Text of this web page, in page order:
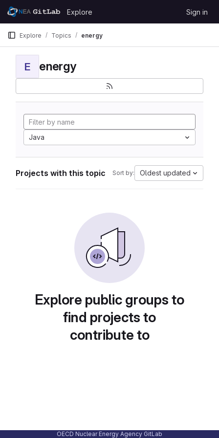
Skip to content
GitLab
Explore Sign in
Explore Topics energy
E energy
Java
Projects with this topic Sort by: Oldest updated
Explore public groups to
find projects to
contribute to
OECD Nuclear Energy Agency GitLab